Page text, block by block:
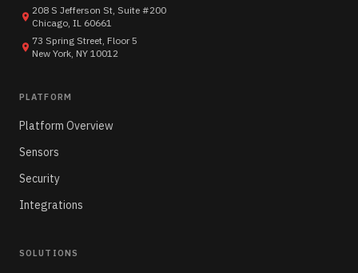
208 S Jefferson St, Suite #200
Chicago, IL 60661
73 Spring Street, Floor 5
New York, NY 10012
PLATFORM
Platform Overview
Sensors
Security
Integrations
SOLUTIONS